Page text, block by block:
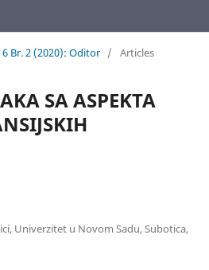
6 Br. 2 (2020): Oditor / Articles
SA ASPEKTA
Univerzitet u Novom Sadu, Subotica,